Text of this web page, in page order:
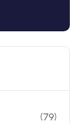
(79)